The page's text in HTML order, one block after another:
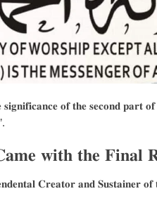
𝐬𝐢𝐠𝐧𝐢𝐟𝐢𝐜𝐚𝐧𝐜𝐞 𝐨𝐟 𝐭𝐡𝐞 𝐬𝐞𝐜𝐨𝐧𝐝
𝐰𝐢𝐭𝐡 𝐭𝐡𝐞 𝐅𝐢𝐧𝐚𝐥
𝐂𝐫𝐞𝐚𝐭𝐨𝐫 𝐚𝐧𝐝 𝐒𝐮𝐬𝐭𝐚𝐢𝐧𝐞𝐫